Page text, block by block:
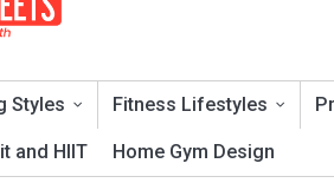
Styles
and HIIT
Fitness Lifestyles
Home Gym Design